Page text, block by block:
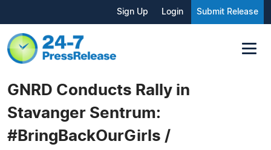
Sign Up Login Submit Release
GNRD Conducts Rally in
Stavanger Sentrum:
#BringBackOurGirls /